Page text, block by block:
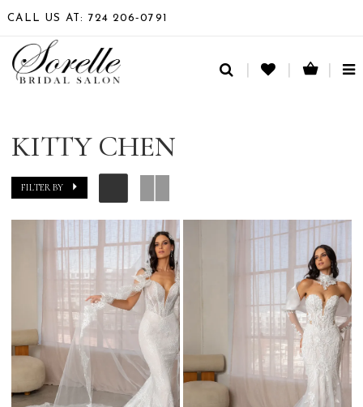
CALL US AT: 724 206‑0791
KITTY CHEN
FILTER BY